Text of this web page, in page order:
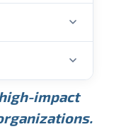
USD 268K
Max.
USD 310K
impact